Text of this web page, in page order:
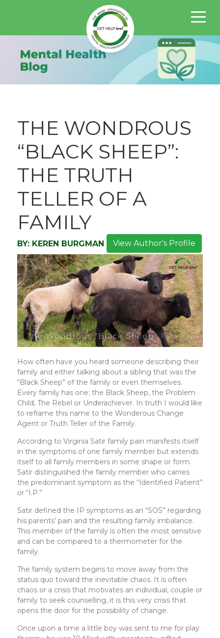
THE WONDROUS
“BLACK SHEEP”:
THE TRUTH
TELLER OF A
FAMILY
BY: KEREN BURGMAN View Author's Profile
How often have you heard someone describing their
family and either talking about a sibling that was the
“Black Sheep” of the family or even themselves.
Every family has one; the Black Sheep, the Problem
Child, The Rebel or Underachiever. In truth I would like
to reframe this name to the Wonderous Change
Agent or Truth Teller of the Family.
According to Virginia Satir family pain manifests itself
in the symptoms of one family member but extends
itself to all family members in some shape or form.
Satir distinguished the family member who carries
the predominant symptom as the “Identified Patient”
or “I.P.”
Satir defined the IP symptoms as an “SOS” regarding
his parents’ pain and the resulting family imbalance.
This member of the family is often the most sensitive
and can be compared to a thermometer for the
family.
The family system begins to move away from the
status quo toward the inevitable chaos. It is often
chaos or a crisis that motivates an individual, couple or
family to seek counselling, it is this very crisis that
opens the door for the possibility of change.
Once upon a time a little boy was sent to me for play